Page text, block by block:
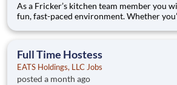
As a Fricker’s kitchen team member you
fun, fast-paced environment. Whether
are critical in providing the mouth-
Full Time Hostess
EATS Holdings, LLC Jobs
posted a month ago